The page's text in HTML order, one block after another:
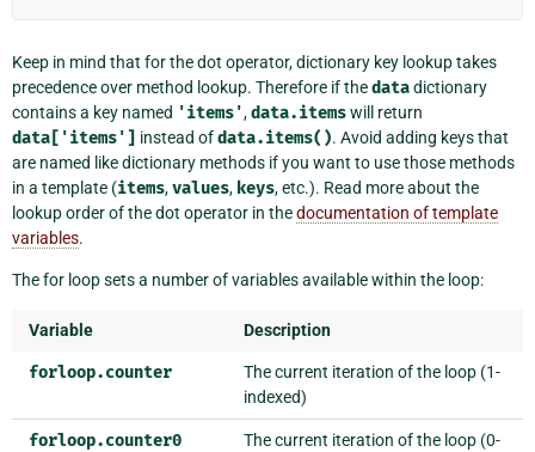
Keep in mind that for the dot operator, dictionary key lookup takes
precedence over method lookup. Therefore if thedatadictionary
contains a key named 'items',data.itemswill return
data['items'] instead ofdata.items(). Avoid adding keys that
are named like dictionary methods if you want to use those methods
in a template (items,values, keys, etc.). Read more about the
lookup order of the dot operator in thedocumentation of template
variables.
The for loop sets a number of variables available within the loop:
Variable Description
forloop.counter
The current iteration of the loop (1-
indexed)
forloop.counter0
The current iteration of the loop (0-